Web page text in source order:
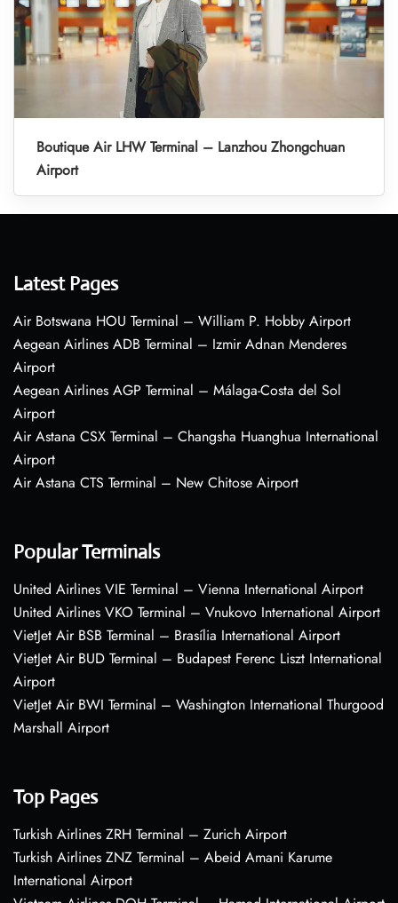
Boutique Air LHW Terminal – Lanzhou Zhongchuan
Airport
Latest Pages
Air Botswana HOU Terminal – William P. Hobby Airport
Aegean Airlines ADB Terminal – Izmir Adnan Menderes
Airport
Aegean Airlines AGP Terminal – Málaga-Costa del Sol
Airport
Air Astana CSX Terminal – Changsha Huanghua International
Airport
Air Astana CTS Terminal – New Chitose Airport
Popular Terminals
United Airlines VIE Terminal – Vienna International Airport
United Airlines VKO Terminal – Vnukovo International Airport
VietJet Air BSB Terminal – Brasília International Airport
VietJet Air BUD Terminal – Budapest Ferenc Liszt International
Airport
VietJet Air BWI Terminal – Washington International Thurgood
Marshall Airport
Top Pages
Turkish Airlines ZRH Terminal – Zurich Airport
Turkish Airlines ZNZ Terminal – Abeid Amani Karume
International Airport